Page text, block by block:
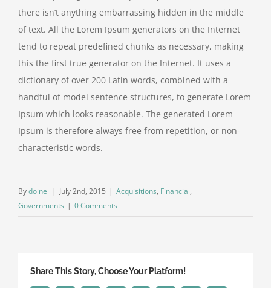
there isn’t anything embarrassing hidden in the middle
of text. All the Lorem Ipsum generators on the Internet
tend to repeat predefined chunks as necessary, making
this the first true generator on the Internet. It uses a
dictionary of over 200 Latin words, combined with a
handful of model sentence structures, to generate Lorem
Ipsum which looks reasonable. The generated Lorem
Ipsum is therefore always free from repetition, or non-
characteristic words.
Bydoinel | July 2nd, 2015 | Acquisitions, Financial,
Governments | 0 Comments
Share This Story, Choose Your Platform!